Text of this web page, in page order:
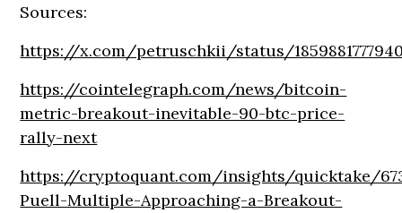
Sources:
https://x.com/petruschkii/status/
https://cointelegraph.com/news/bitcoin-
metric-breakout-inevitable-90-btc-price-
rally-next
https://cryptoquant.com/insights/quicktake/
Puell-Multiple-Approaching-a-Breakout-